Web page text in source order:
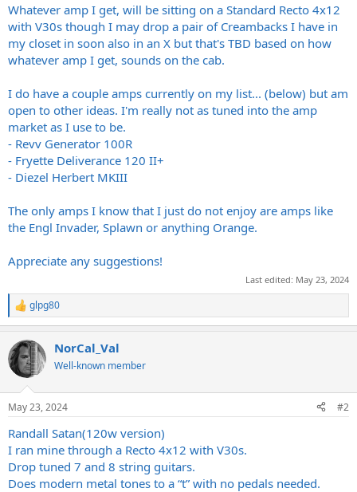
Whatever amp I get, will be sitting on a Standard Recto 4x12
with V30s though I may drop a pair of Creambacks I have in
my closet in soon also in an X but that's TBD based on how
whatever amp I get, sounds on the cab.
I do have a couple amps currently on my list... (below) but am
open to other ideas. I'm really not as tuned into the amp
market as I use to be.
- Revv Generator 100R
- Fryette Deliverance 120 II+
- Diezel Herbert MKIII
The only amps I know that I just do not enjoy are amps like
the Engl Invader, Splawn or anything Orange.
Appreciate any suggestions!
Last edited: May 23, 2024
R
e
c
t
i
s
glpg80
NorCal_Val
Well-known member
May 23, 2024 #2
Randall Satan(120w version)
I ran mine through a Recto 4x12 with V30s.
Drop tuned 7 and 8 string guitars.
Does modern metal tones to a “t” with no pedals needed.